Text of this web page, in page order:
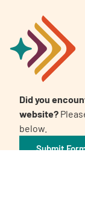
A AA English
Did you
website?
below.
Submit